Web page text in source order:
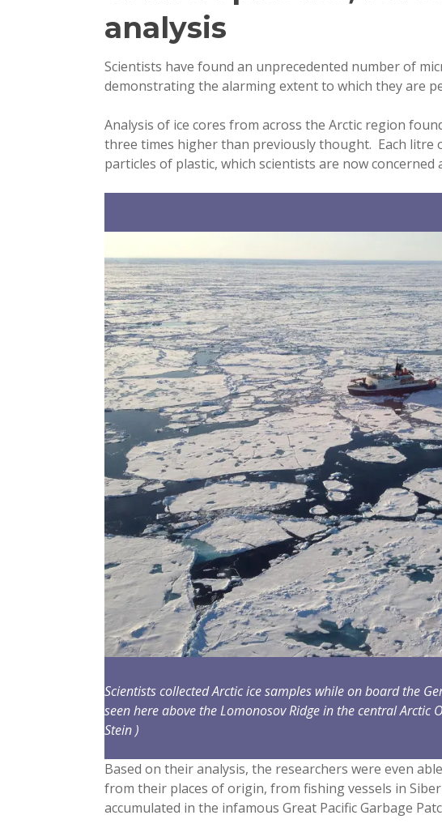
analysis
Scientists have found an unprecedented number of
demonstrating the alarming extent to which they are
Analysis of ice cores from across the Arctic region
three times higher than previously thought. Each litre
particles of plastic, which scientists are now
Scientists collected Arctic ice samples while on board the
seen here above the Lomonosov Ridge in the central Arctic
Stein )
Based on their analysis, the researchers were even
from their places of origin, from fishing vessels in
accumulated in the infamous Great Pacific Garbage